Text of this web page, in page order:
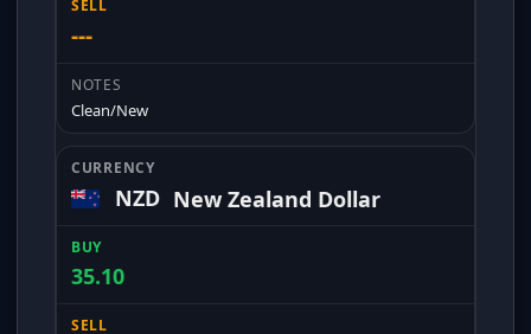
---
Clean/New
NZD New Zealand Dollar
35.10